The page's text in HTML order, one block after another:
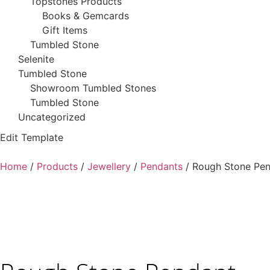
Books & Gemcards
Gift Items
Tumbled Stone
Selenite
Tumbled Stone
Showroom Tumbled Stones
Tumbled Stone
Uncategorized
Edit Template
Home / Products / Jewellery / Pendants / Rough Stone